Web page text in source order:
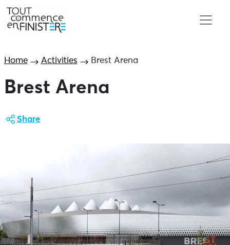
Home Activities Brest Arena
Brest Arena
Share